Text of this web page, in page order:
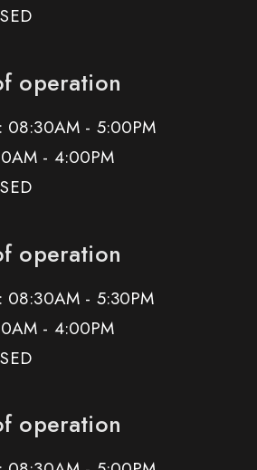
operation
08:30AM - 5:00PM
- 4:00PM
operation
08:30AM - 5:30PM
- 4:00PM
operation